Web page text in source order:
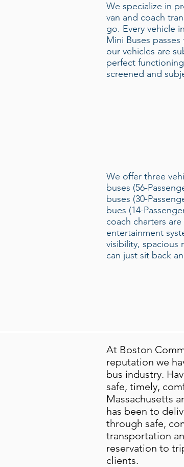
We specialize in
van and coach
go. Every vehicle
Mini Buses
our vehicles are
perfect
screened and
We offer three
buses (56-
buses (30-
bues (14-
coach charters
entertainment
visibility, spacious
can just sit back
At Boston
reputation we
bus industry.
safe, timely,
Massachusetts
has been to
through safe,
transportation
reservation to
clients.